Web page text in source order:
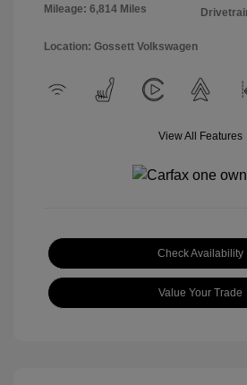
Mileage: 6,814 Miles
Location: Gossett Volkswagen
View All Features
Check Availability
Value Your Trade